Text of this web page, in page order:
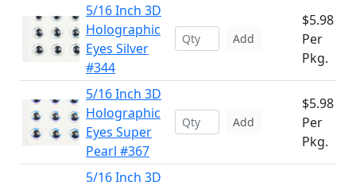
5/16 Inch 3D
Holographic
Eyes Silver
#344
Add
$5.98
Per
Pkg.
5/16 Inch 3D
Holographic
Eyes Super
Pearl #367
Add
$5.98
Per
Pkg.
5/16 Inch 3D